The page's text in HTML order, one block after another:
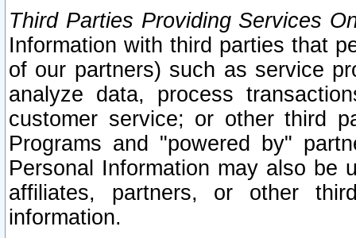
Third Parties Providing Services
Information with third parties that
of our partners) such as service
analyze data, process
customer service; or other third
Programs and "powered by"
Personal Information may also be
affiliates, partners, or other
information.